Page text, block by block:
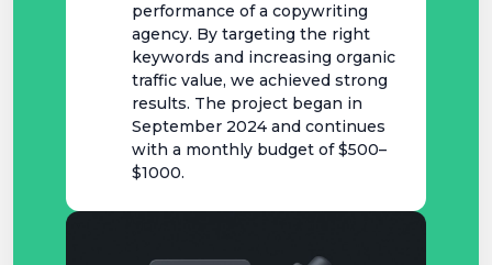
performance of a copywriting
agency. By targeting the right
keywords and increasing organic
traffic value, we achieved strong
results. The project began in
September 2024 and continues
with a monthly budget of $500–
$1000.